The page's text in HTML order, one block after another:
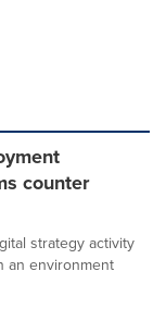
counter
strategy activity
an environment